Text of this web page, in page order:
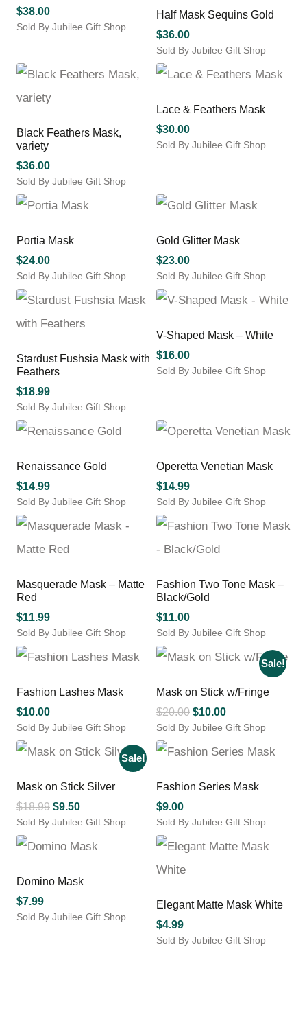
page
The
options
may
be
chosen
the
page
$38.00
Sold By Jubilee Gift Shop
Half Mask Sequins Gold
$36.00
Sold By Jubilee Gift Shop
Black Feathers Mask,
variety
$36.00
Sold By Jubilee Gift Shop
This
product
multiple
The
options
may
chosen
the
product
Lace & Feathers Mask
$30.00
Sold By Jubilee Gift Shop
Portia Mask
$24.00
Sold By Jubilee Gift Shop
Gold Glitter Mask
$23.00
Sold By Jubilee Gift Shop
Stardust Fushsia Mask with
Feathers
$18.99
Sold By Jubilee Gift Shop
This
product
multiple
The
options
may
chosen
the
product
V-Shaped Mask – White
$16.00
Sold By Jubilee Gift Shop
Renaissance Gold
$14.99
Sold By Jubilee Gift Shop
Operetta Venetian Mask
$14.99
Sold By Jubilee Gift Shop
This
product
has
The
options
may
be
chosen
on
product
Masquerade Mask – Matte
Red
$11.99
Sold By Jubilee Gift Shop
This
product
multiple
The
options
may
on
the
product
page
Fashion Two Tone Mask –
Black/Gold
$11.00
Sold By Jubilee Gift Shop
Fashion Lashes Mask
$10.00
Sold By Jubilee Gift Shop
This
product
multiple
The
options
may
on
the
product
Sale!
Mask on Stick w/Fringe
$20.00 Original
price
$10.00Current
price
Sold By Jubilee Gift Shop
This
product
multiple
The
options
may
chosen
the
product
page
Sale!
Mask on Stick Silver
$18.99 Original
price
$9.50Current
price
Sold By Jubilee Gift Shop
Fashion Series Mask
$9.00
Sold By Jubilee Gift Shop
This
product
has
The
options
may
Domino Mask
$7.99
Sold By Jubilee Gift Shop
Elegant Matte Mask White
$4.99
Sold By Jubilee Gift Shop